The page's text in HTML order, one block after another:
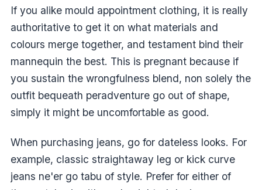
If you alike mould appointment clothing, it is really
authoritative to get it on what materials and
colours merge together, and testament bind their
mannequin the best. This is pregnant because if
you sustain the wrongfulness blend, non solely the
outfit bequeath peradventure go out of shape,
simply it might be uncomfortable as good.
When purchasing jeans, go for dateless looks. For
example, classic straightaway leg or kick curve
jeans ne'er go tabu of style. Prefer for either of